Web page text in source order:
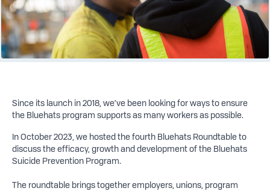
Since its launch in 2018, we’ve been looking for ways to ensure
the Bluehats program supports as many workers as possible.
In October 2023, we hosted the fourth Bluehats Roundtable to
discuss the efficacy, growth and development of the Bluehats
Suicide Prevention Program.
The roundtable brings together employers, unions, program